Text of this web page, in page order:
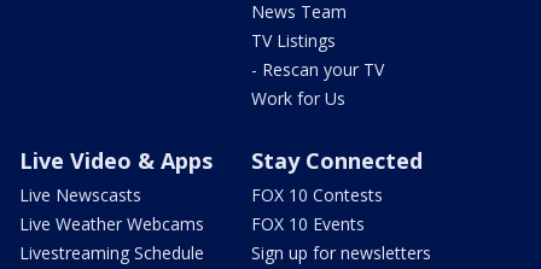
News Team
TV Listings
- Rescan your TV
Work for Us
Live Video & Apps
Live Newscasts
Live Weather Webcams
Livestreaming Schedule
Stay Connected
FOX 10 Contests
FOX 10 Events
Sign up for newsletters